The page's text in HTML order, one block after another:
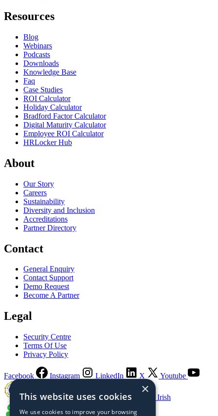
Resources
Blog
Webinars
Podcasts
Downloads
Knowledge Base
Faq
Case Studies
ROI Calculator
Holiday Calculator
Bradford Factor Calculator
Digital Maturity Calculator
Employee ROI Calculator
HRLocker Hub
About
Our Story
Careers
Sustainability
Diversity and Inclusion
Accreditations
Partner Directory
Contact
General Enquiry
Contact Support
Demo Request
Become A Partner
Legal
Security Centre
Terms Of Use
Privacy Policy
Facebook Instagram LinkedIn X Youtube
Guaranteed Irish
×
This website uses cookies
We use cookies to improve your browsing